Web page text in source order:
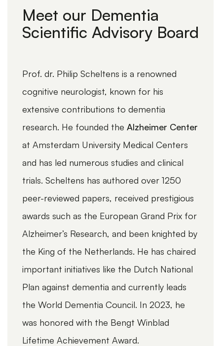
Meet our Dementia
Scientific Advisory Board
Prof. dr. Philip Scheltens is a renowned
cognitive neurologist, known for his
extensive contributions to dementia
research. He founded the Alzheimer Center
at Amsterdam University Medical Centers
and has led numerous studies and clinical
trials. Scheltens has authored over 1250
peer-reviewed papers, received prestigious
awards such as the European Grand Prix for
Alzheimer’s Research, and been knighted by
the King of the Netherlands. He has chaired
important initiatives like the Dutch National
Plan against dementia and currently leads
the World Dementia Council. In 2023, he
was honored with the Bengt Winblad
Lifetime Achievement Award.
Webinar: The Role of EEG in
Dementia Trials
WEBINARS NEUROLOGICAL DISEASES, ALZHEIMER'S
Measuring and tracking everyday
functioning in AD clinical trials with
the Amsterdam IADL Questionnaire